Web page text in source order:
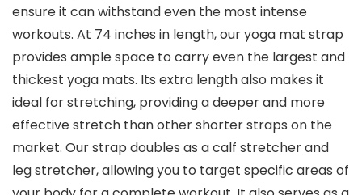
ensure it can withstand even the most intense
workouts. At 74 inches in length, our yoga mat strap
provides ample space to carry even the largest and
thickest yoga mats. Its extra length also makes it
ideal for stretching, providing a deeper and more
effective stretch than other shorter straps on the
market. Our strap doubles as a calf stretcher and
leg stretcher, allowing you to target specific areas of